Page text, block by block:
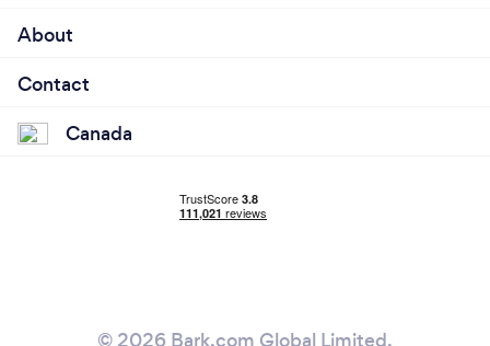
About
Contact
Canada
© 2026 Bark.com Global Limited.